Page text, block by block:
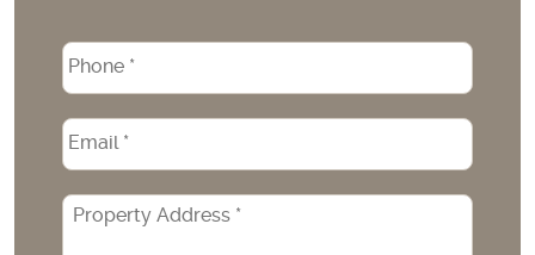
Phone
Email
Property
Address